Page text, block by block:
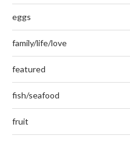
eggs
family/life/love
featured
fish/seafood
fruit